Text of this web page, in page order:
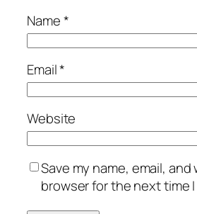
Name*
Email*
Website
Save my name, email,
browser for the next time